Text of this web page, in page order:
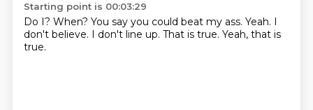
Starting point is 00:03:29
Do I? When? You say you could beat my ass. Yeah. I
don't believe. I don't line up. That is true. Yeah, that is
true.